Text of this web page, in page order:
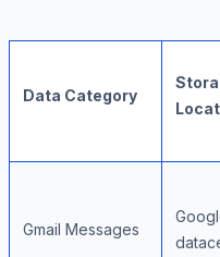
Data Category
Gmail Messages